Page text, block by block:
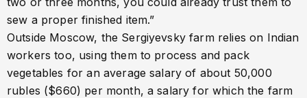
sew a proper finished item.”
Outside Moscow, the Sergiyevsky farm relies on Indian
workers too, using them to process and pack
vegetables for an average salary of about 50,000
rubles ($660) per month, a salary for which the farm